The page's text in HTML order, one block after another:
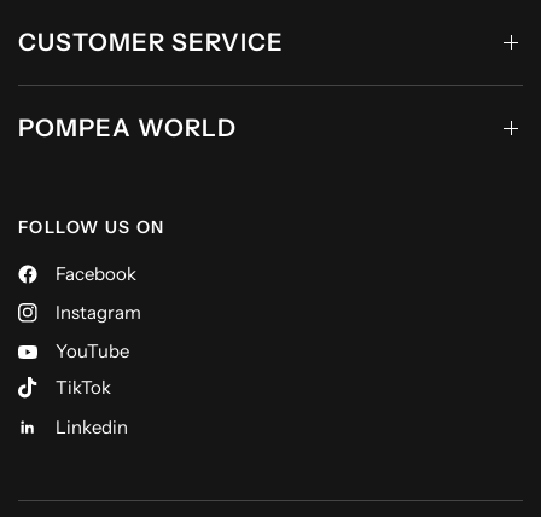
CUSTOMER SERVICE
POMPEA WORLD
FOLLOW US ON
Facebook
Instagram
YouTube
TikTok
Linkedin